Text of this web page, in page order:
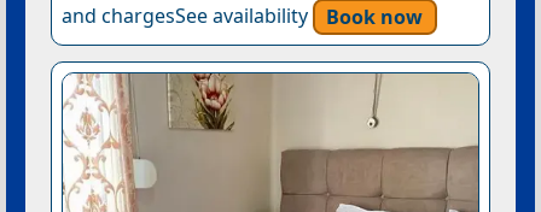
and chargesSee availability
Book now